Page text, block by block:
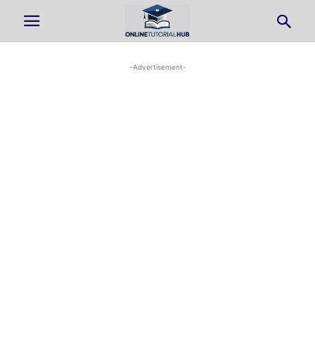
-Advertisement-